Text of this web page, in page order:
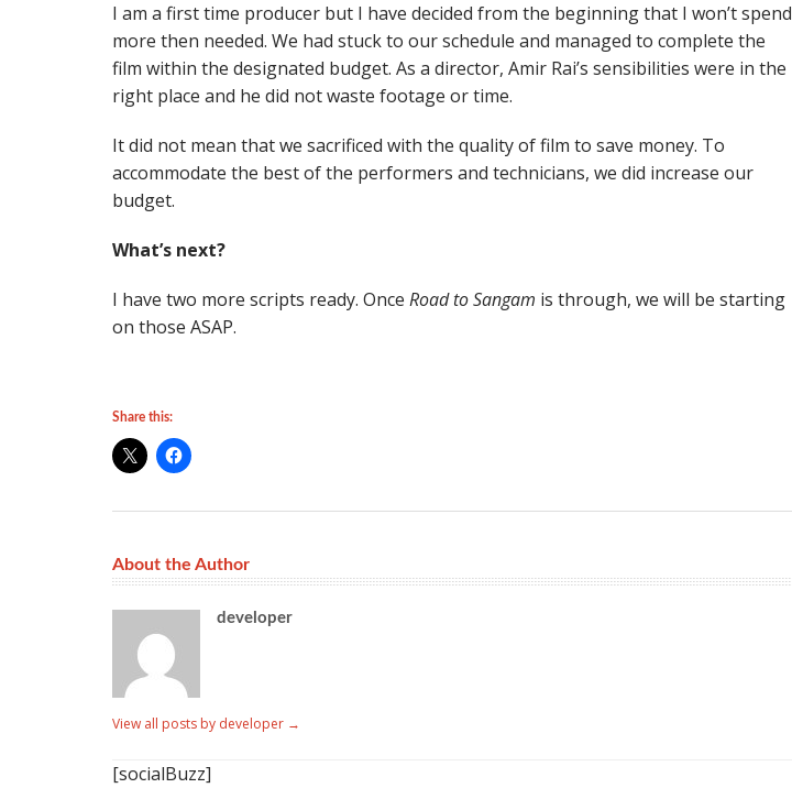
I am a first time producer but I have decided from the beginning that I won’t spend
more then needed. We had stuck to our schedule and managed to complete the
film within the designated budget. As a director, Amir Rai’s sensibilities were in the
right place and he did not waste footage or time.
It did not mean that we sacrificed with the quality of film to save money. To
accommodate the best of the performers and technicians, we did increase our
budget.
What’s next?
I have two more scripts ready. Once Road to Sangam is through, we will be starting
on those ASAP.
Share this:
About the Author
developer
View all posts by developer →
[socialBuzz]